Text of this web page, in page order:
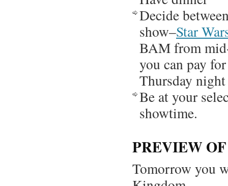
Decide
show–Star
BAM from
you can pay
Thursday
Be at your
showtime.
PREVIEW
Tomorrow you